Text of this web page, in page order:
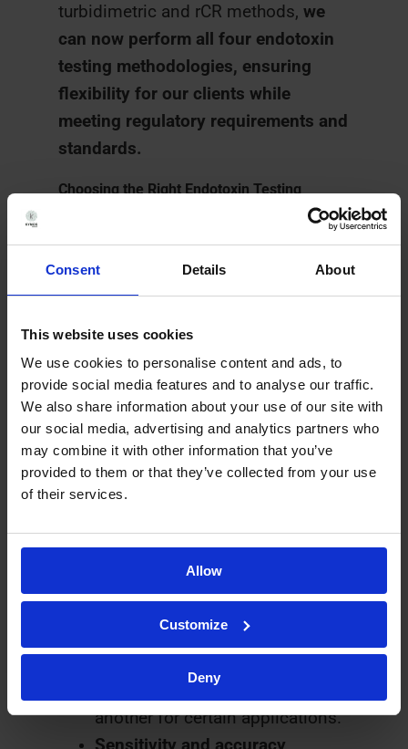
Consent Details About
This website uses cookies
We use cookies to personalise content and ads, to
provide social media features and to analyse our traffic.
We also share information about your use of our site with
our social media, advertising and analytics partners who
may combine it with other information that you’ve
provided to them or that they’ve collected from your use
of their services.
Allow
Customize
Deny
turbidimetric and rCR methods, we
can now perform all four endotoxin
testing methodologies, ensuring
flexibility for our clients while
meeting regulatory requirements and
standards.
Choosing the Right Endotoxin Testing
Each endotoxin testing method has
its own advantages, and the best
choice depends on various factors.
Thanks to our experience and
specialized team,we guide our
clients in selecting the most suitable
method for their needs, balancing
regulatory compliance, efficiency, and
scientific rigor.
decisions on are:
Regulatory requirements
Ph. Eur. recognize all four
regulations may favor one over
another for certain applications.